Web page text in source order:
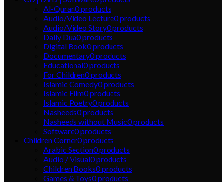
Al-Quran0products
Audio/Video Lecture0products
Audio/Video Story0products
Daily Dua0products
Digital Book0products
Documentary0products
Educational0products
For Children0products
Islamic Comedy0products
Islamic Film0products
Islamic Poetry0products
Nasheeds0products
Nasheeds without Music0products
Software0products
Children Corner0products
Arabic Section0products
Audio / Visual0products
Children Books0products
Games & Toys0products